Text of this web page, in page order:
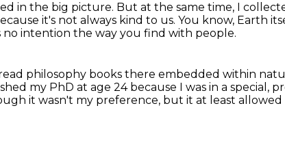
in the big picture. But at the same time, I
it's not always kind to us. You know, Earth
no intention the way you find with people.
philosophy books there embedded within
my PhD at age 24 because I was in a special,
it wasn't my preference, but it at least allowed